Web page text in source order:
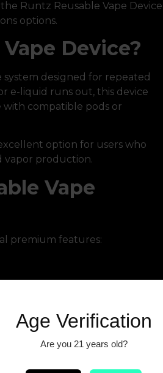
the Runtz Reusable Vape Device
options.
Device?
system designed for repeated
e-liquid runs out, this device
compatible pods or
option for users who
vapor production.
Vape
premium features:
ensures extended vaping
Age Verification
Are you 21 years old?